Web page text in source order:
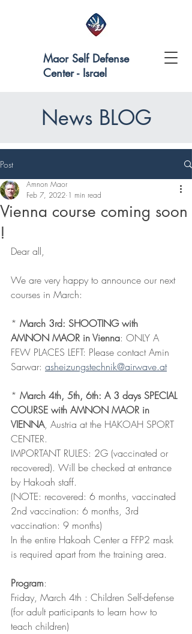
Maor Self Defense
Center - Israel
News BLOG
Post
Vienna course coming soon
!
Amnon Maor
Feb 7, 2022 1 min read
Dear all,
We are very happy to announce our next
courses in March:
* March 3rd: SHOOTING with
AMNON MAOR in Vienna: ONLY A
FEW PLACES LEFT: Please contact Amin
Sarwar: asheizungstechnik@airwave.at
* March 4th, 5th, 6th: A 3 days SPECIAL
COURSE with AMNON MAOR in
VIENNA, Austria at the HAKOAH SPORT
CENTER.
IMPORTANT RULES: 2G (vaccinated or
recovered). Will be checked at entrance
by Hakoah staff.
(NOTE: recovered: 6 months, vaccinated
2nd vaccination: 6 months, 3rd
vaccination: 9 months)
In the entire Hakoah Center a FFP2 mask
is required apart from the training area.
Program:
Friday, March 4th : Children Self-defense
(for adult participants to learn how to
teach children)